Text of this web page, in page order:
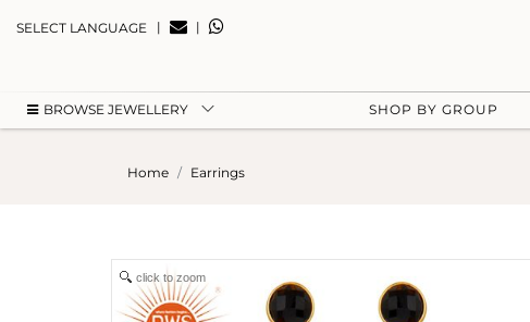
SELECT LANGUAGE | |
BROWSE JEWELLERY SHOP BY GROUP
Home Earrings
click to zoom